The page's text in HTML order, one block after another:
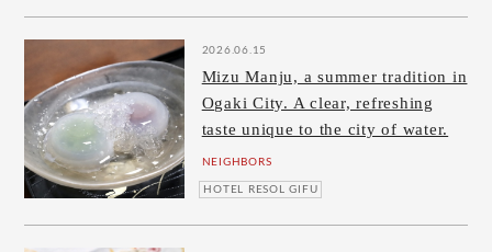
2026.06.15
Mizu Manju, a summer tradition in
Ogaki City. A clear, refreshing
taste unique to the city of water.
NEIGHBORS
HOTEL RESOL GIFU